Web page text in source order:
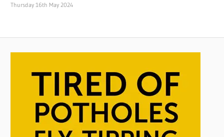
Thursday 16th May 2024